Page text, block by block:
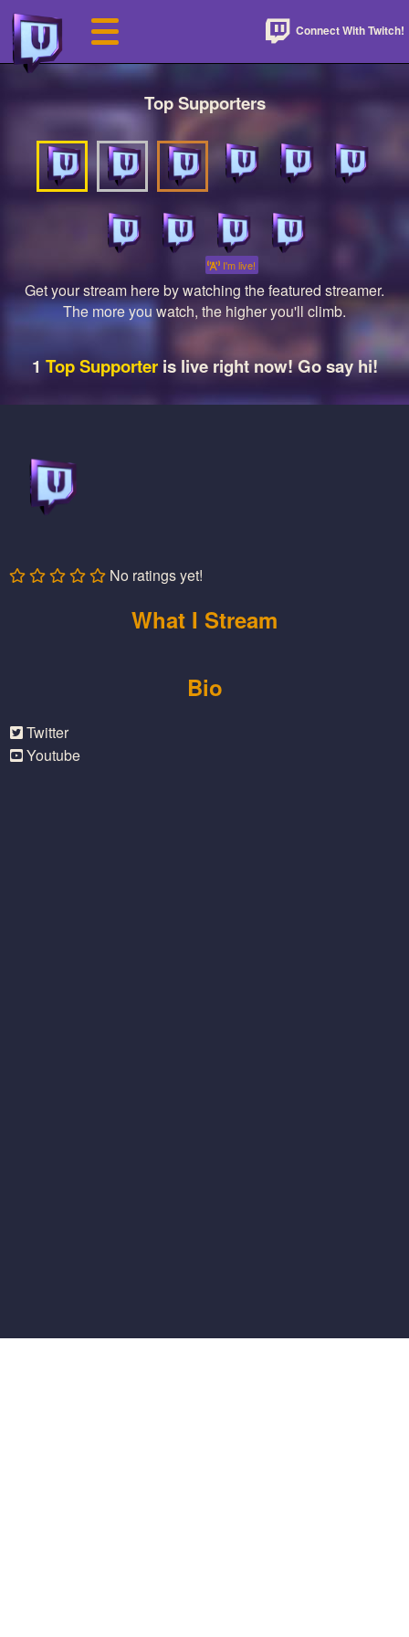
Connect With Twitch!
Top Supporters
I'm live!
Get your stream here by watching the featured streamer.
The more you watch, the higher you'll climb.
1 Top Supporteris live right now! Go say hi!
No ratings yet!
What I Stream
Bio
Twitter
Youtube